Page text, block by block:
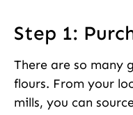
Step 1:
There are so many
flours. From your
mills, you can